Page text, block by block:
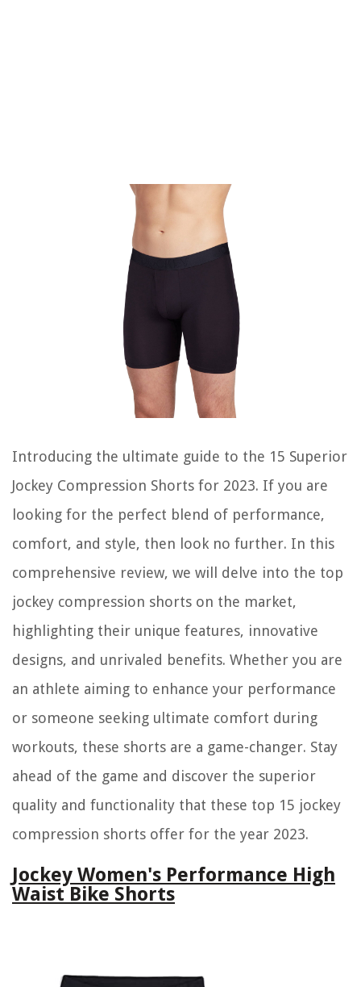
Introducing the ultimate guide to the 15 Superior
Jockey Compression Shorts for 2023. If you are
looking for the perfect blend of performance,
comfort, and style, then look no further. In this
comprehensive review, we will delve into the top
jockey compression shorts on the market,
highlighting their unique features, innovative
designs, and unrivaled benefits. Whether you are
an athlete aiming to enhance your performance
or someone seeking ultimate comfort during
workouts, these shorts are a game-changer. Stay
ahead of the game and discover the superior
quality and functionality that these top 15 jockey
compression shorts offer for the year 2023.
Jockey Women's Performance High
Waist Bike Shorts